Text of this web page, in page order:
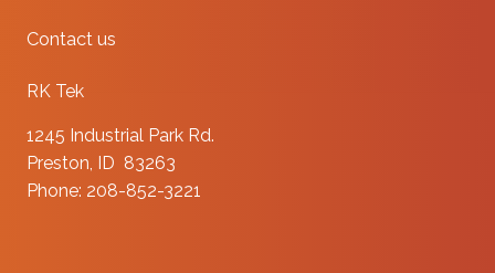
Contact us
RK Tek
1245 Industrial Park Rd.
Preston, ID 83263
Phone: 208-852-3221